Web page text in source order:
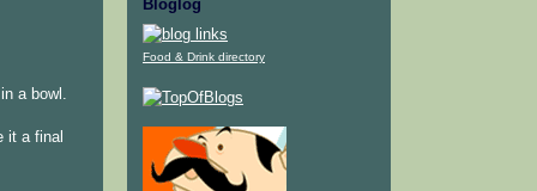
a bowl.
it a final
Bloglog
Food & Drink directory